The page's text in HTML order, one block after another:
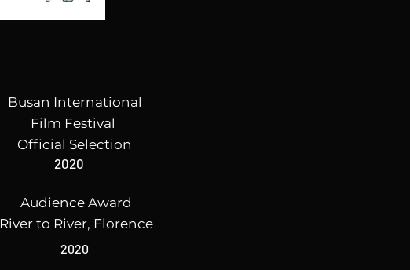
Busan International
Film Festival
Official Selection
2020
Audience Award
River to River, Florence
2020